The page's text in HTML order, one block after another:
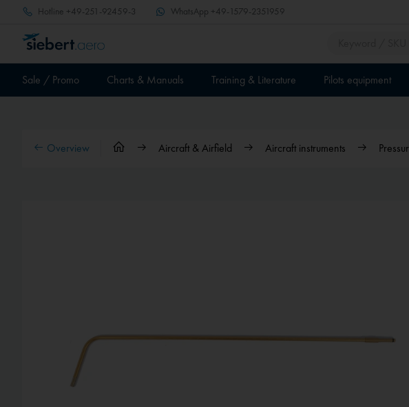
Hotline +49-251-92459-3 WhatsApp +49-1579-2351959
Sale / Promo Charts & Manuals Training & Literature Pilots equipment
Overview Aircraft & Airfield Aircraft instruments